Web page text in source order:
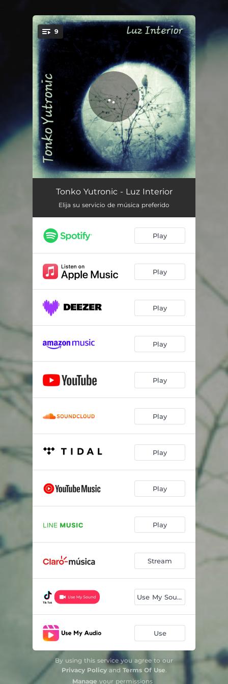
You're all set!
9
Un Rayo De Sol 02:57
Olvidar 02:54
El Color De La Experiencia 03:28
Tormenta Solar
Luz Interior 04:09
Misterio Geometrico
Alien 05:04
Tonko Yutronic - Luz Interior
Elija su servicio de música preferido
Play
Play
Play
Play
Play
Play
Play
Play
Play
Stream
Use My Sound
Use
By using this service you agree to our
Privacy Policyand Terms Of Use.
Manage your permissions